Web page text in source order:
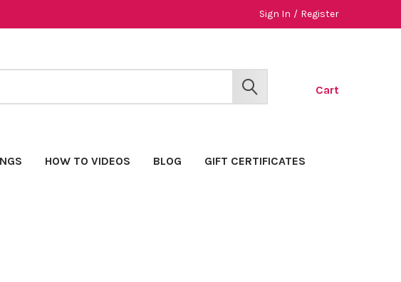
Sign In / Register
Cart
SEARCH
HOW TO VIDEOS BLOG GIFT CERTIFICATES